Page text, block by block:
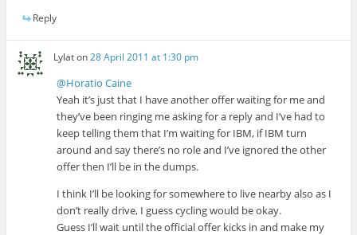
Reply
Lylaton28 April 2011 at 1:30 pm
@Horatio Caine
Yeah it’s just that I have another offer waiting for me and
they’ve been ringing me asking for a reply and I’ve had to
keep telling them that I’m waiting for IBM, if IBM turn
around and say there’s no role and I’ve ignored the other
offer then I’ll be in the dumps.
I think I’ll be looking for somewhere to live nearby also as I
don’t really drive, I guess cycling would be okay.
Guess I’ll wait until the official offer kicks in and make my